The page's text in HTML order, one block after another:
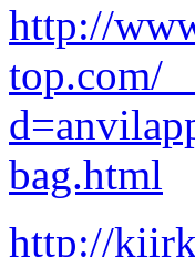
http://
top.com/
bag.html
http://